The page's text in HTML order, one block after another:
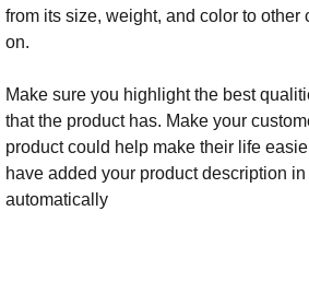
from its size, weight, and color to
on.
Make sure you highlight the best
that the product has. Make your
product could help make their life
have added your product description
automatically